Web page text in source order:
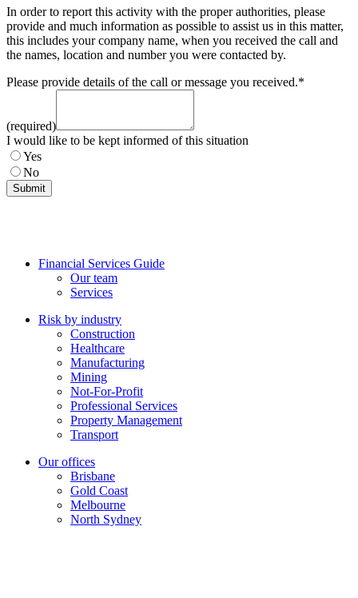
In order to report this activity with the proper authorities, please
provide and much information as possible to assist us in this matter,
this includes your company name, when you received the call and
the names, location and number you were contacted by.
Please provide details of the call or message you received.*
(required)
I would like to be kept informed of this situation
Yes
No
Submit
Financial Services Guide
Our team
Services
Risk by industry
Construction
Healthcare
Manufacturing
Mining
Not-For-Profit
Professional Services
Property Management
Transport
Our offices
Brisbane
Gold Coast
Melbourne
North Sydney